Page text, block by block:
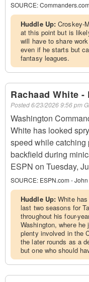
SOURCE:
Huddle Up:Croskey-
at this point but is
will have to share
even if he starts but
fantasy leagues.
Rachaad White -
Posted6/23/2026 9:56 pm
Washington
White has looked
speed while catching
backfield during
ESPN on Tuesday,
SOURCE: ESPN.com -
Huddle Up:White
last two seasons for
throughout his four-
Washington, where
plenty involved in the
the later rounds as a
but one who should